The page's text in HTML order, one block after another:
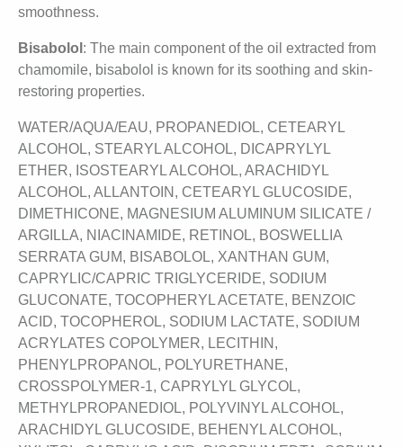
smoothness.
Bisabolol : The main component of the oil extracted from
chamomile, bisabolol is known for its soothing and skin-
restoring properties.
WATER/AQUA/EAU, PROPANEDIOL, CETEARYL
ALCOHOL, STEARYL ALCOHOL, DICAPRYLYL
ETHER, ISOSTEARYL ALCOHOL, ARACHIDYL
ALCOHOL, ALLANTOIN, CETEARYL GLUCOSIDE,
DIMETHICONE, MAGNESIUM ALUMINUM SILICATE /
ARGILLA, NIACINAMIDE, RETINOL, BOSWELLIA
SERRATA GUM, BISABOLOL, XANTHAN GUM,
CAPRYLIC/CAPRIC TRIGLYCERIDE, SODIUM
GLUCONATE, TOCOPHERYL ACETATE, BENZOIC
ACID, TOCOPHEROL, SODIUM LACTATE, SODIUM
ACRYLATES COPOLYMER, LECITHIN,
PHENYLPROPANOL, POLYURETHANE,
CROSSPOLYMER-1, CAPRYLYL GLYCOL,
METHYLPROPANEDIOL, POLYVINYL ALCOHOL,
ARACHIDYL GLUCOSIDE, BEHENYL ALCOHOL,